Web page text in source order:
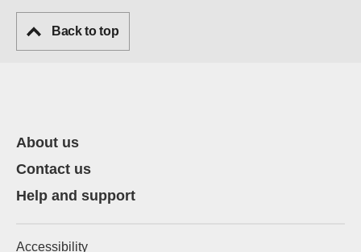
Back to top
About us
Contact us
Help and support
Accessibility